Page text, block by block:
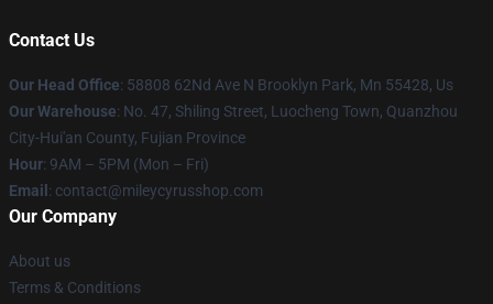
Contact Us
Our Head Office: 58808 62Nd Ave N Brooklyn Park, Mn 55428, Us
Our Warehouse: No. 47, Shiling Street, Luocheng Town, Quanzhou
City-Hui'an County, Fujian Province
Hour: 9AM – 5PM (Mon – Fri)
Email : contact@mileycyrusshop.com
Our Company
About us
Terms & Conditions